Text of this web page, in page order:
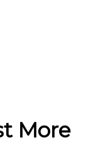
More